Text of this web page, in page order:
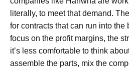
literally, to meet that demand.
for contracts that can run into the
focus on the profit margins, the
it’s less comfortable to think
assemble the parts, mix the